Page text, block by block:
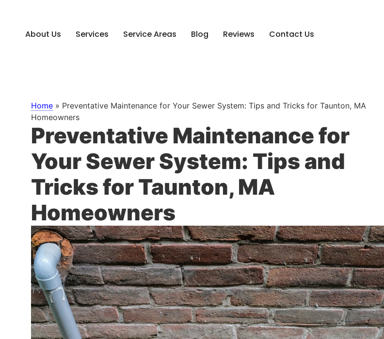
About Us Services Service Areas Blog Reviews Contact Us
Home » Preventative Maintenance for Your Sewer System: Tips and Tricks for Taunton, MA
Homeowners
Preventative Maintenance for
Your Sewer System: Tips and
Tricks for Taunton, MA
Homeowners